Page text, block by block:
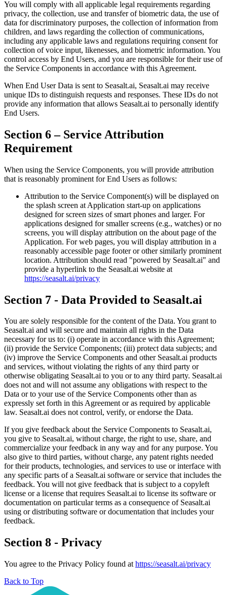
You will comply with all applicable legal requirements regarding
privacy, the collection, use and transfer of biometric data, the use of
data for discriminatory purposes, the collection of information from
children, and laws regarding the collection of communications,
including any applicable laws and regulations requiring consent for
collection of voice input, likenesses, and biometric information. You
control access by End Users, and you are responsible for their use of
the Service Components in accordance with this Agreement.
When End User Data is sent to Seasalt.ai, Seasalt.ai may receive
unique IDs to distinguish requests and responses. These IDs do not
provide any information that allows Seasalt.ai to personally identify
End Users.
Section 6 – Service Attribution
Requirement
When using the Service Components, you will provide attribution
that is reasonably prominent for End Users as follows:
Attribution to the Service Component(s) will be displayed on
the splash screen at Application start-up on applications
designed for screen sizes of smart phones and larger. For
applications designed for smaller screens (e.g., watches) or no
screens, you will display attribution on the about page of the
Application. For web pages, you will display attribution in a
reasonably accessible page footer or other similarly prominent
location. Attribution should read "powered by Seasalt.ai" and
provide a hyperlink to the Seasalt.ai website at
https://seasalt.ai/privacy
Section 7 - Data Provided to Seasalt.ai
You are solely responsible for the content of the Data. You grant to
Seasalt.ai and will secure and maintain all rights in the Data
necessary for us to: (i) operate in accordance with this Agreement;
(ii) provide the Service Components; (iii) protect data subjects; and
(iv) improve the Service Components and other Seasalt.ai products
and services, without violating the rights of any third party or
otherwise obligating Seasalt.ai to you or to any third party. Seasalt.ai
does not and will not assume any obligations with respect to the
Data or to your use of the Service Components other than as
expressly set forth in this Agreement or as required by applicable
law. Seasalt.ai does not control, verify, or endorse the Data.
If you give feedback about the Service Components to Seasalt.ai,
you give to Seasalt.ai, without charge, the right to use, share, and
commercialize your feedback in any way and for any purpose. You
also give to third parties, without charge, any patent rights needed
for their products, technologies, and services to use or interface with
any specific parts of a Seasalt.ai software or service that includes the
feedback. You will not give feedback that is subject to a copyleft
license or a license that requires Seasalt.ai to license its software or
documentation on particular terms as a consequence of Seasalt.ai
using or distributing software or documentation that includes your
feedback.
Section 8 - Privacy
You agree to the Privacy Policy found at https://seasalt.ai/privacy
Back to Top